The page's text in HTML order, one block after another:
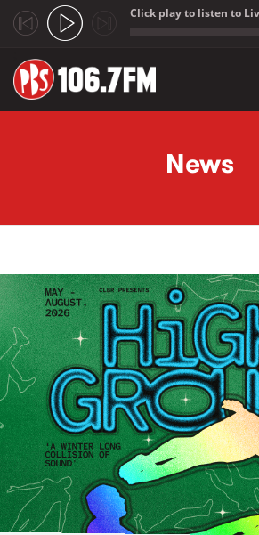
Click play to listen to
News